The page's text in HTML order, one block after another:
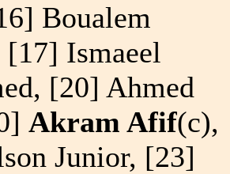
Boualem
Ismaeel
[20] Ahmed
Akram Afif(c),
Junior, [23]